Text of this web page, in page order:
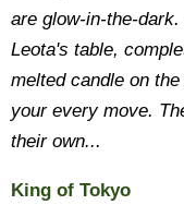
are glow-in-the-
Leota's table,
melted candle on
your every move.
their own...
King of Tokyo